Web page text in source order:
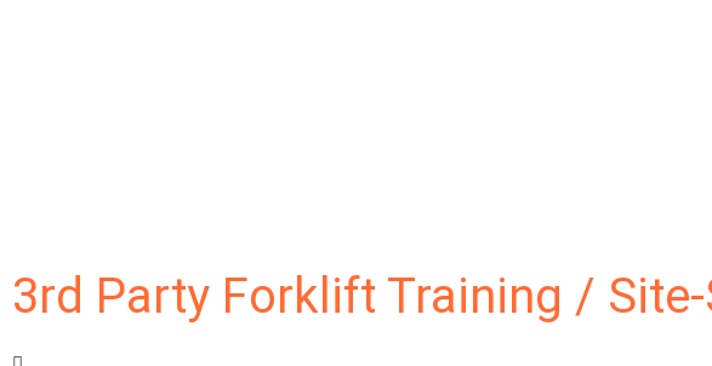
3rd Party Forklift Training /